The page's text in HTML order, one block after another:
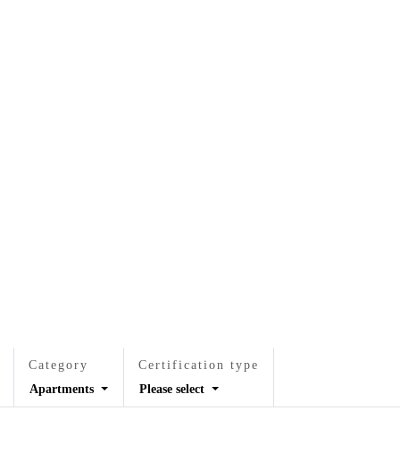
Category
Apartments
Certification type
Please select